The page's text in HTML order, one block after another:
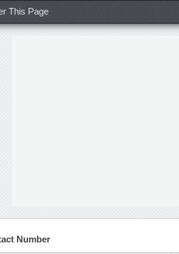
This Page
Number